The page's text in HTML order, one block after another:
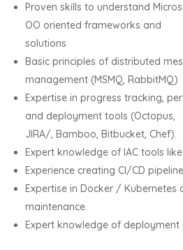
Proven skills to understand
OO oriented frameworks and
solutions
Basic principles of distributed
management (MSMQ, RabbitMQ)
Expertise in progress tracking,
and deployment tools (Octopus,
JIRA/, Bamboo, Bitbucket, Chef).
Expert knowledge of IAC tools
Experience creating CI/CD
Expertise in Docker / Kubernetes
maintenance.
Expert knowledge of deployment